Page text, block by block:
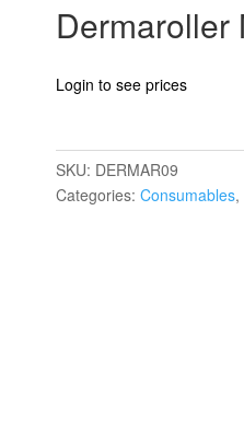
Dermaroller
Login to see prices
SKU: DERMAR09
Categories: Consumables,